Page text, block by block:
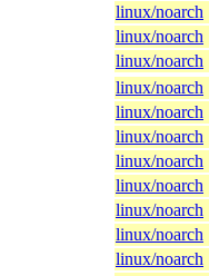
linux/noarch
linux/noarch
linux/noarch
linux/noarch
linux/noarch
linux/noarch
linux/noarch
linux/noarch
linux/noarch
linux/noarch
linux/noarch